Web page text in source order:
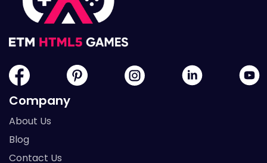
Company
About Us
Blog
Contact Us